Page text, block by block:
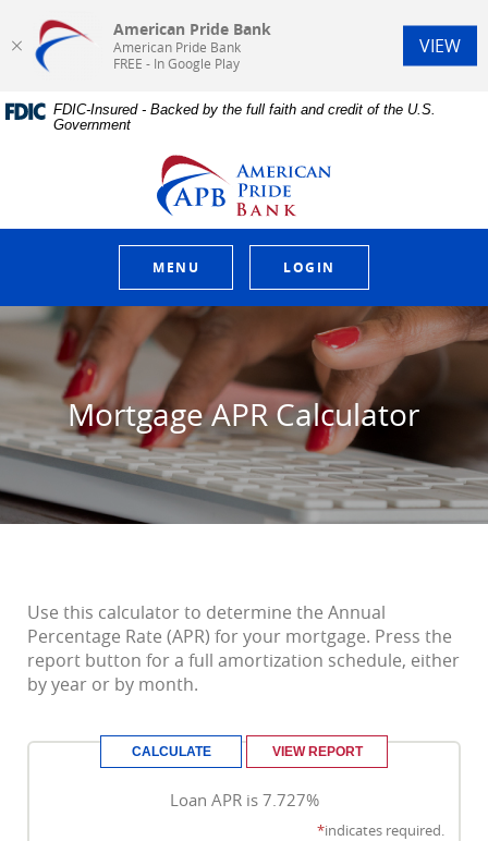
Home
Skip
Download
AcrobatFDIC-Insured - Backed by the full faith and credit of the U.S.
Government
American Pride Bank
MENU LOGIN
Mortgage APR Calculator
Use this calculator to determine the Annual
Percentage Rate (APR) for your mortgage. Press the
report button for a full amortization schedule, either
by year or by month.
Loan APR is 7.727%
*indicates required.
American Pride Bank
American Pride Bank
FREE - In Google Play
VIEW